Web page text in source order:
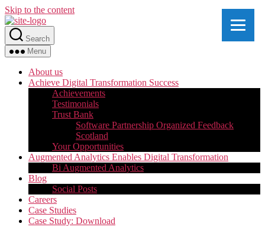
Skip to the content
Search
Menu
About us
Achieve Digital Transformation Success
Achievements
Testimonials
Trust Bank
Software Partnership Organized Feedback
Scotland
Your Opportunities
Augmented Analytics Enables Digital Transformation
Bi Augmented Analytics
Blog
Social Posts
Careers
Case Studies
Case Study: Download